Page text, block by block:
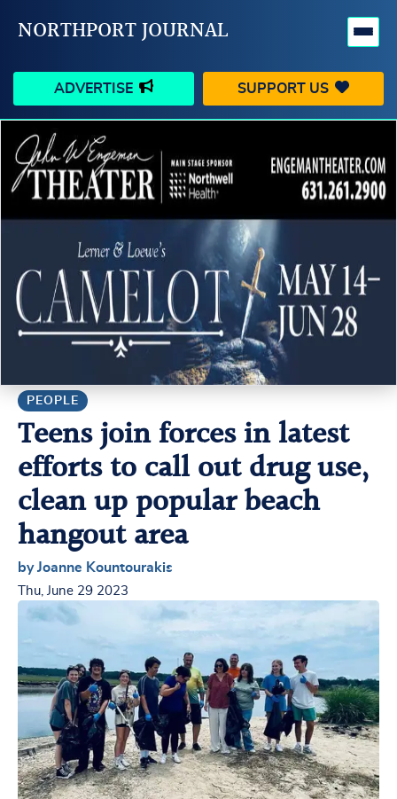
NORTHPORT JOURNAL
ADVERTISE SUPPORT US
HAPPENINGS VILLAGE
BUSINESS PEOPLE
OUTDOORS
VOICES SEARCH
CONTACT US MY ACCOUNT
PEOPLE
Teens join forces in latest
efforts to call out drug use,
clean up popular beach
hangout area
by Joanne Kountourakis
Thu, June 29 2023